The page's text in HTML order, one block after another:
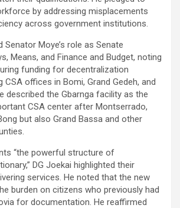
by addressing misplacements
across government institutions.
Senator Moye’s role as Senate
Means, and Finance and Budget, noting
funding for decentralization
CSA offices in Bomi, Grand Gedeh, and
described the Gbarnga facility as the
CSA center after Montserrado,
but also Grand Bassa and other
“the powerful structure of
DG Joekai highlighted their
services. He noted that the new
burden on citizens who previously had
for documentation. He reaffirmed